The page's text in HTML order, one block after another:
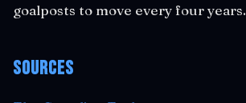
goalposts to move every four years.
Sources